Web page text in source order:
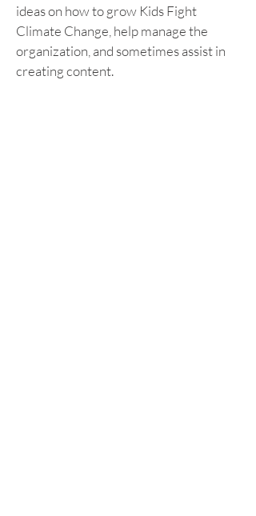
ideas on how to grow Kids Fight
Climate Change, help manage the
organization, and sometimes assist in
creating content.